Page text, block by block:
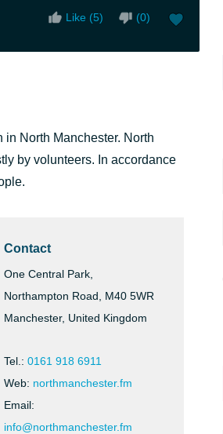
Like (5) (0)
North Manchester. North
by volunteers. In accordance
Contact
One Central Park,
Northampton Road, M40 5WR
Manchester, United Kingdom
Tel.: 0161 918 6911
Web: northmanchester.fm
Email:
info@northmanchester.fm